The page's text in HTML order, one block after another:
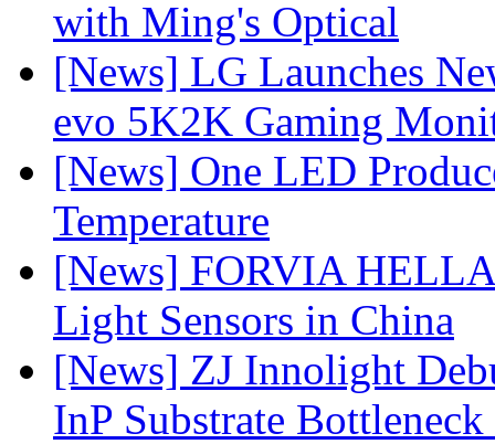
with Ming's Optical
[News] LG Launches
evo 5K2K Gaming
[News] One LED
Temperature
[News] FORVIA HELLA
Light Sensors in China
[News] ZJ Innolight
InP Substrate